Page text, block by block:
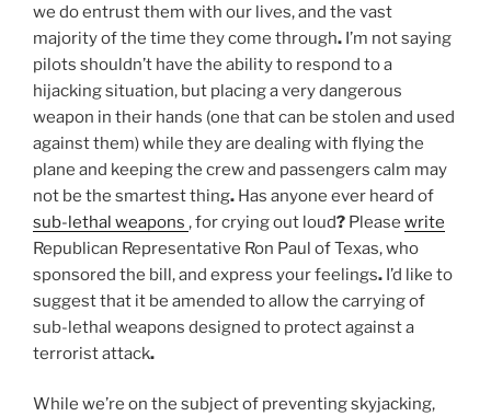
we do entrust them with our lives, and the vast
majority of the time they come through. I’m not saying
pilots shouldn’t have the ability to respond to a
hijacking situation, but placing a very dangerous
weapon in their hands (one that can be stolen and used
against them) while they are dealing with flying the
plane and keeping the crew and passengers calm may
not be the smartest thing. Has anyone ever heard of
sub-lethal weapons , for crying out loud? Please write
Republican Representative Ron Paul of Texas, who
sponsored the bill, and express your feelings. I’d like to
suggest that it be amended to allow the carrying of
sub-lethal weapons designed to protect against a
terrorist attack.
While we’re on the subject of preventing skyjacking,